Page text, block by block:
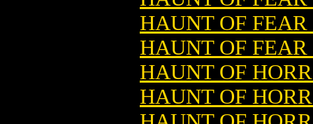
HAUNT OF
HAUNT OF FEAR
HAUNT OF
HAUNT OF